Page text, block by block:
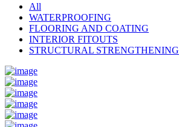
All
WATERPROOFING
FLOORING AND COATING
INTERIOR FITOUTS
STRUCTURAL STRENGTHENING